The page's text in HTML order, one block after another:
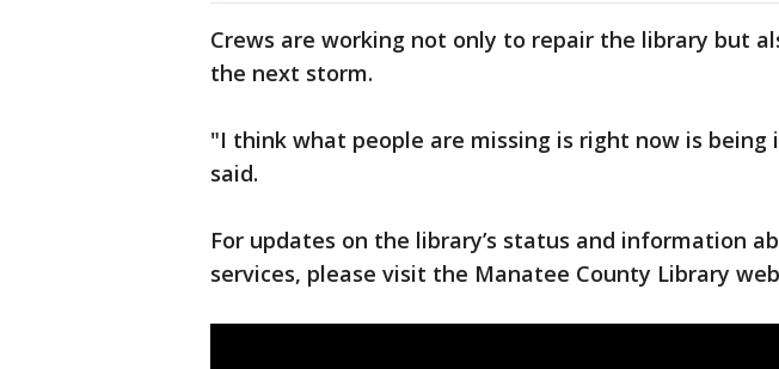
Crews are working not only to repair the library but
the next storm.
"I think what people are missing is right now is being
said.
For updates on the library’s status and information
services, please visit the Manatee County Library